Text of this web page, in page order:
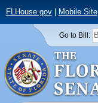
FLHouse.gov| Mobile Site
Go to Bill: